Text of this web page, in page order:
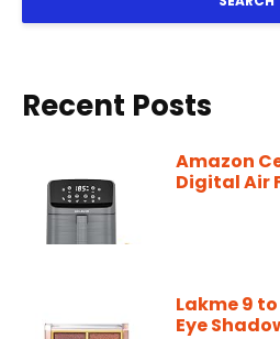
Recent Posts
Amazon
Digital Air
Lakme 9
Eye